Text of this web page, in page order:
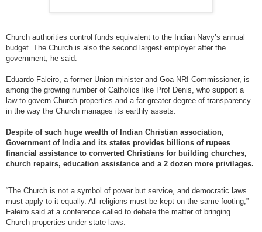
Church authorities control funds equivalent to the Indian Navy’s annual
budget. The Church is also the second largest employer after the
government, he said.
Eduardo Faleiro, a former Union minister and Goa NRI Commissioner, is
among the growing number of Catholics like Prof Denis, who support a
law to govern Church properties and a far greater degree of transparency
in the way the Church manages its earthly assets.
Despite of such huge wealth of Indian Christian association,
Government of India and its states provides billions of rupees
financial assistance to converted Christians for building churches,
church repairs, education assistance and a 2 dozen more privilages.
“The Church is not a symbol of power but service, and democratic laws
must apply to it equally. All religions must be kept on the same footing,”
Faleiro said at a conference called to debate the matter of bringing
Church properties under state laws.